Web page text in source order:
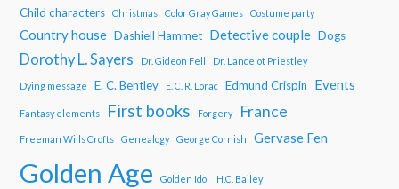
Child characters Christmas Color Gray Games Costume party
Country house Dashiell Hammet Detective couple Dogs
Dorothy L. Sayers Dr. Gideon Fell Dr. Lancelot Priestley
Dying message E. C. Bentley E. C. R. Lorac Edmund Crispin Events
Fantasy elements First books Forgery France
Freeman Wills Crofts Genealogy George Cornish Gervase Fen
Golden Age Golden Idol H.C. Bailey